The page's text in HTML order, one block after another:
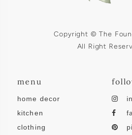
Copyright © The
All Right
menu
home decor
kitchen
clothing